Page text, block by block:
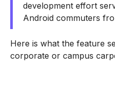
development effort
Android commuters
Here is what the feature
corporate or campus